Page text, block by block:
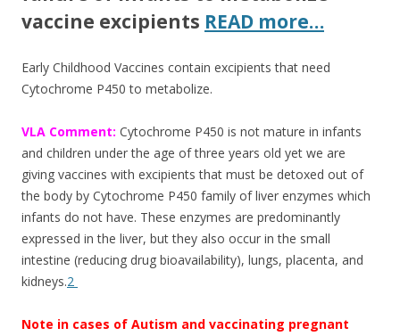
vaccine excipients READ more…
Early Childhood Vaccines contain excipients that need
Cytochrome P450 to metabolize.
VLA Comment: Cytochrome P450 is not mature in infants
and children under the age of three years old yet we are
giving vaccines with excipients that must be detoxed out of
the body by Cytochrome P450 family of liver enzymes which
infants do not have. These enzymes are predominantly
expressed in the liver, but they also occur in the small
intestine (reducing drug bioavailability), lungs, placenta, and
kidneys.2
Note in cases of Autism and vaccinating pregnant